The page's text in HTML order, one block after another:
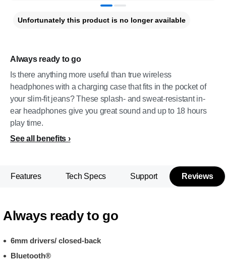
Always ready to go
Is there anything more useful than true wireless
headphones with a charging case that fits in the pocket of
your slim-fit jeans? These splash- and sweat-resistant in-
ear headphones give you great sound and up to 18 hours
play time.
See all benefits
Unfortunately this product is no longer available
Features Tech Specs Support Reviews
Always ready to go
6mm drivers/ closed-back
Bluetooth®